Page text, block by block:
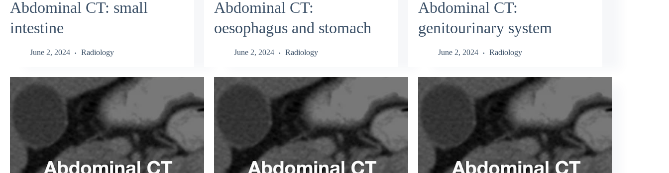
Abdominal CT: small
intestine
June 2, 2024 Radiology
Abdominal CT:
oesophagus and stomach
June 2, 2024 Radiology
Abdominal CT:
genitourinary system
June 2, 2024 Radiology